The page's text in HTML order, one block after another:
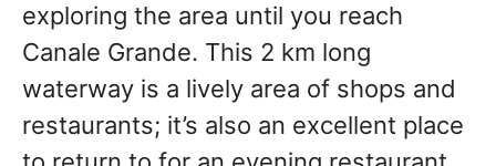
exploring the area until you reach
Canale Grande. This 2 km long
waterway is a lively area of shops and
restaurants; it’s also an excellent place